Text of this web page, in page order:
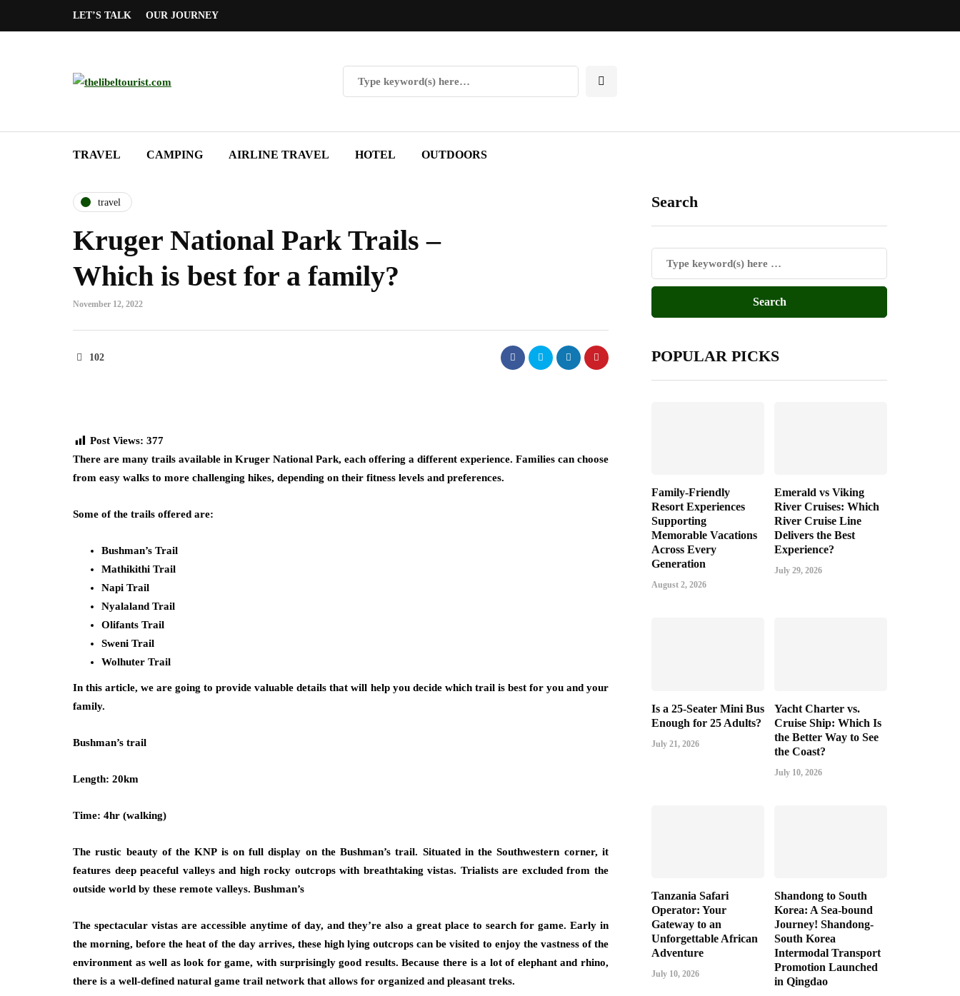
LET’S TALK OUR JOURNEY
TRAVEL CAMPING AIRLINE TRAVEL HOTEL OUTDOORS
travel
Kruger National Park Trails –
Which is best for a family?
November 12, 2022
102
Post Views: 377
There are many trails available in Kruger National Park, each offering a different experience. Families can choose
from easy walks to more challenging hikes, depending on their fitness levels and preferences.
Some of the trails offered are:
Bushman’s Trail
Mathikithi Trail
Napi Trail
Nyalaland Trail
Olifants Trail
Sweni Trail
Wolhuter Trail
In this article, we are going to provide valuable details that will help you decide which trail is best for you and your
family.
Bushman’s trail
Length: 20km
Time: 4hr (walking)
The rustic beauty of the KNP is on full display on the Bushman’s trail. Situated in the Southwestern corner, it
features deep peaceful valleys and high rocky outcrops with breathtaking vistas. Trialists are excluded from the
outside world by these remote valleys. Bushman’s
The spectacular vistas are accessible anytime of day, and they’re also a great place to search for game. Early in
the morning, before the heat of the day arrives, these high lying outcrops can be visited to enjoy the vastness of the
environment as well as look for game, with surprisingly good results. Because there is a lot of elephant and rhino,
there is a well-defined natural game trail network that allows for organized and pleasant treks.
Search
POPULAR PICKS
Family-Friendly
Resort Experiences
Supporting
Memorable Vacations
Across Every
Generation
August 2, 2026
Emerald vs Viking
River Cruises: Which
River Cruise Line
Delivers the Best
Experience?
July 29, 2026
Is a 25-Seater Mini Bus
Enough for 25 Adults?
July 21, 2026
Yacht Charter vs.
Cruise Ship: Which Is
the Better Way to See
the Coast?
July 10, 2026
Tanzania Safari
Operator: Your
Gateway to an
Unforgettable African
Adventure
July 10, 2026
Shandong to South
Korea: A Sea-bound
Journey! Shandong-
South Korea
Intermodal Transport
Promotion Launched
in Qingdao